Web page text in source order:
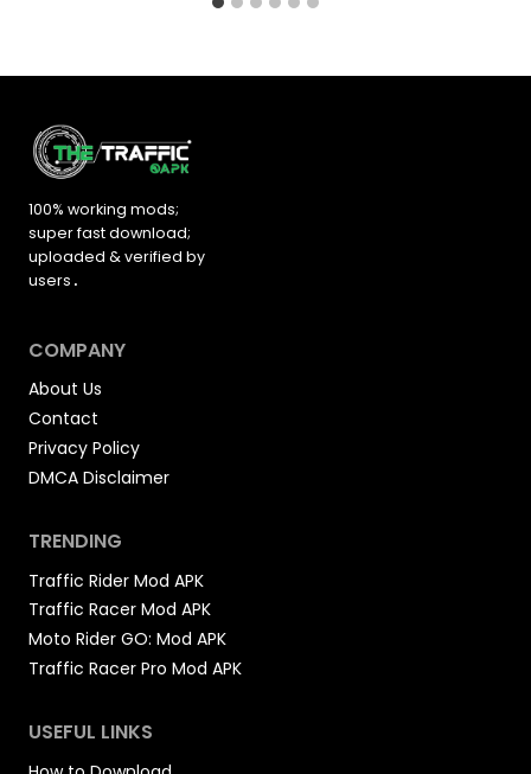
100% working mods;
super fast download;
uploaded &verified by
users .
COMPANY
About Us
Contact
Privacy Policy
DMCA Disclaimer
TRENDING
Traffic Rider Mod APK
Traffic Racer Mod APK
Moto Rider GO: Mod APK
Traffic Racer Pro Mod APK
USEFUL LINKS